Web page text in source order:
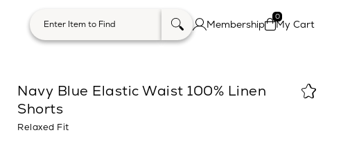
Membership My Cart
0
Navy Blue Elastic Waist 100% Linen
Shorts
Relaxed Fit